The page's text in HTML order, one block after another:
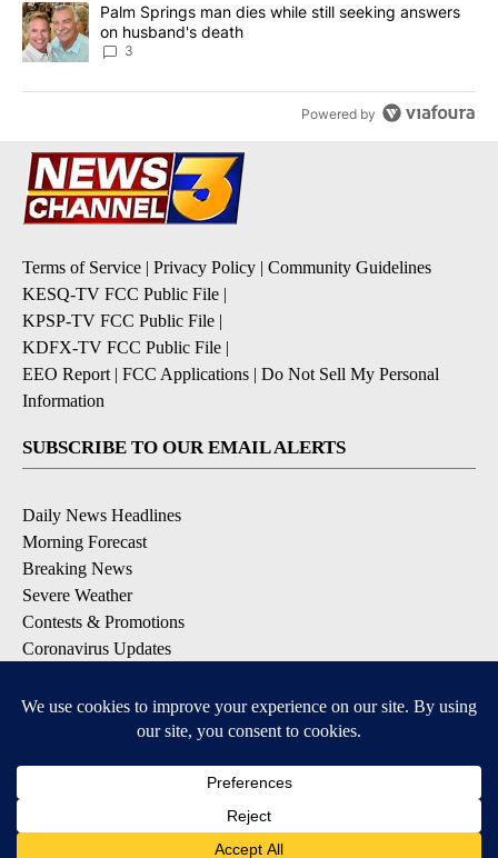
A trending article titled "Palm Springs man dies while still
Palm Springs man dies while still seeking answers
on husband's death
3
Powered by
Terms of Service | Privacy Policy | Community Guidelines
KESQ-TV FCC Public File |
KPSP-TV FCC Public File |
KDFX-TV FCC Public File |
EEO Report | FCC Applications | Do Not Sell My Personal
Information
SUBSCRIBE TO OUR EMAIL ALERTS
Daily News Headlines
Morning Forecast
Breaking News
Severe Weather
Contests & Promotions
Coronavirus Updates
DOWNLOAD OUR APPS
Available for iOS and Android